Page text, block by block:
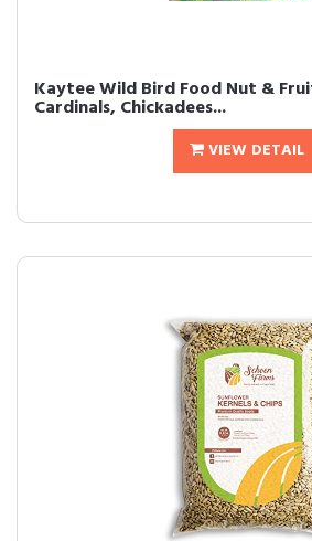
Kaytee Wild Bird Food Nut &
Cardinals, Chickadees...
VIEW DETAIL